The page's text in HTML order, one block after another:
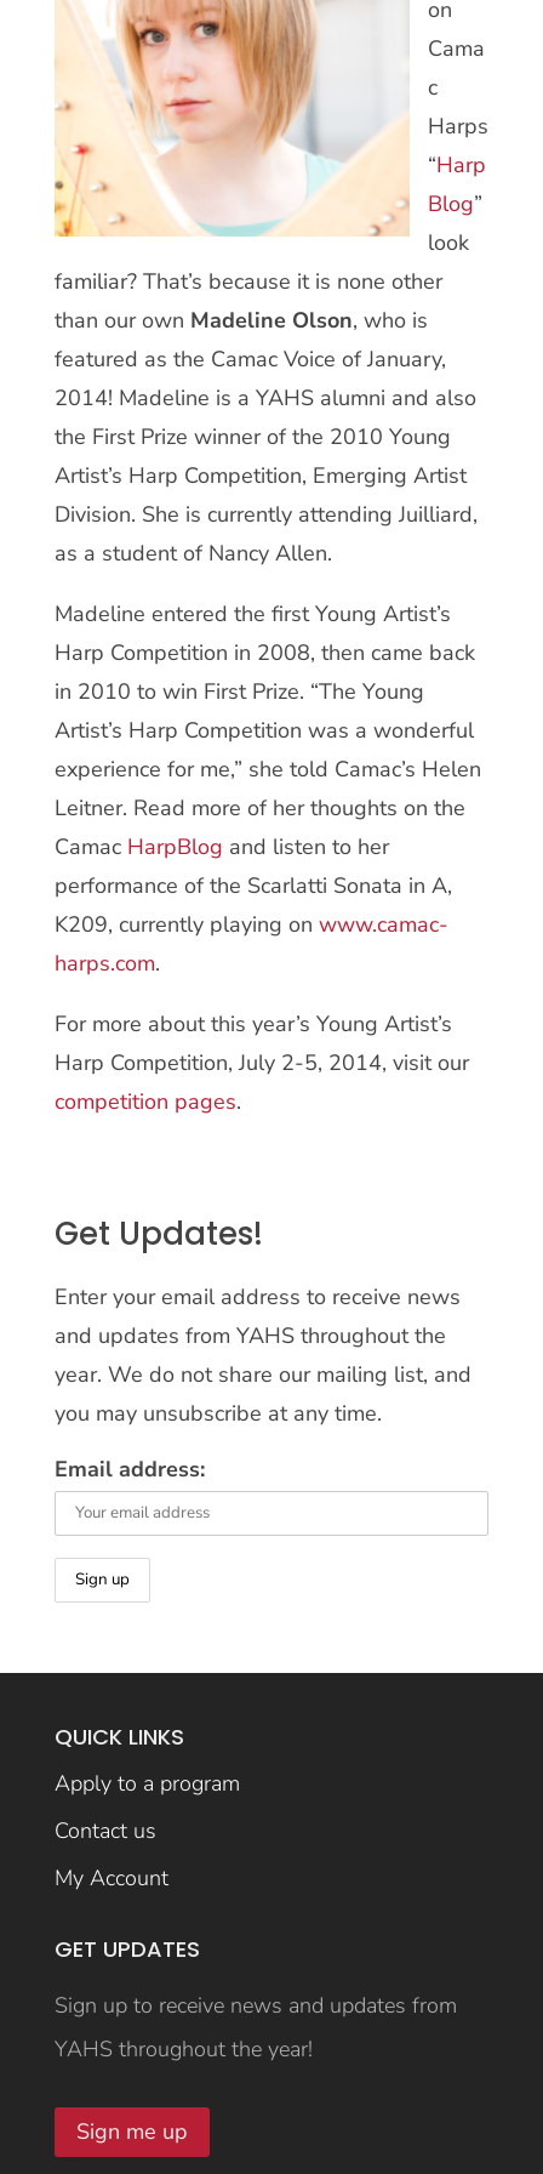
on
Cama
c
Harps
“Harp
Blog”
look
familiar? That’s because it is none other
than our own Madeline Olson, who is
featured as the Camac Voice of January,
2014! Madeline is a YAHS alumni and also
the First Prize winner of the 2010 Young
Artist’s Harp Competition, Emerging Artist
Division. She is currently attending Juilliard,
as a student of Nancy Allen.
Madeline entered the first Young Artist’s
Harp Competition in 2008, then came back
in 2010 to win First Prize. “The Young
Artist’s Harp Competition was a wonderful
experience for me,” she told Camac’s Helen
Leitner. Read more of her thoughts on the
Camac HarpBlog and listen to her
performance of the Scarlatti Sonata in A,
K209, currently playing on www.camac-
harps.com.
For more about this year’s Young Artist’s
Harp Competition, July 2-5, 2014, visit our
competition pages.
Get Updates!
Enter your email address to receive news
and updates from YAHS throughout the
year. We do not share our mailing list, and
you may unsubscribe at any time.
Email address:
QUICK LINKS
Apply to a program
Contact us
My Account
GET UPDATES
Sign up to receive news and updates from
YAHS throughout the year!
Sign me up